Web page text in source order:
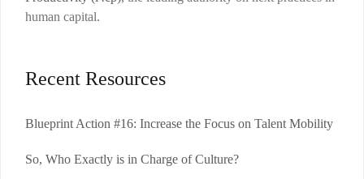
human capital.
Recent Resources
Blueprint Action #16: Increase the Focus on Talent Mobility
So, Who Exactly is in Charge of Culture?